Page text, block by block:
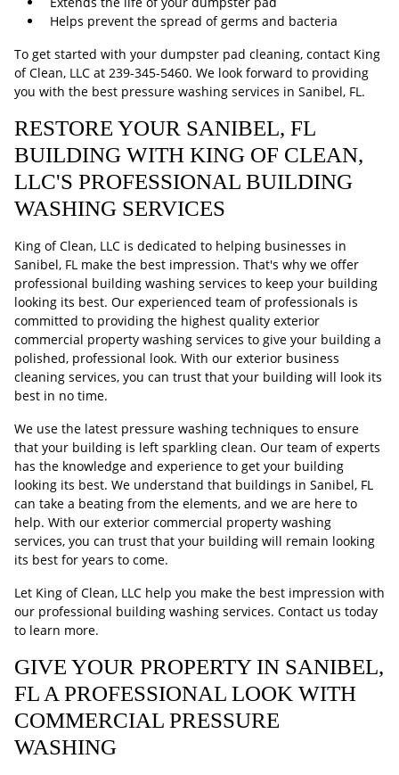
Helps prevent the spread of germs and bacteria
To get started with your dumpster pad cleaning, contact King
of Clean, LLC at 239-345-5460. We look forward to providing
you with the best pressure washing services in Sanibel, FL.
RESTORE YOUR SANIBEL, FL
BUILDING WITH KING OF CLEAN,
LLC'S PROFESSIONAL BUILDING
WASHING SERVICES
King of Clean, LLC is dedicated to helping businesses in
Sanibel, FL make the best impression. That's why we offer
professional building washing services to keep your building
looking its best. Our experienced team of professionals is
committed to providing the highest quality exterior
commercial property washing services to give your building a
polished, professional look. With our exterior business
cleaning services, you can trust that your building will look its
best in no time.
We use the latest pressure washing techniques to ensure
that your building is left sparkling clean. Our team of experts
has the knowledge and experience to get your building
looking its best. We understand that buildings in Sanibel, FL
can take a beating from the elements, and we are here to
help. With our exterior commercial property washing
services, you can trust that your building will remain looking
its best for years to come.
Let King of Clean, LLC help you make the best impression with
our professional building washing services. Contact us today
to learn more.
GIVE YOUR PROPERTY IN SANIBEL,
FL A PROFESSIONAL LOOK WITH
COMMERCIAL PRESSURE
WASHING